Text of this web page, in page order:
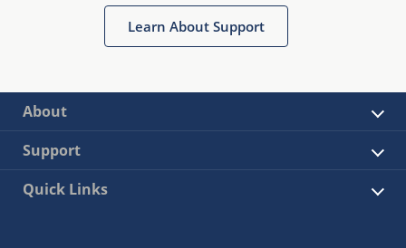
Learn About Support
About
Support
Quick Links